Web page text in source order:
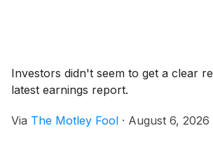
Investors didn't seem to get a clear
latest earnings report.
Via The Motley Fool · August 6, 2026